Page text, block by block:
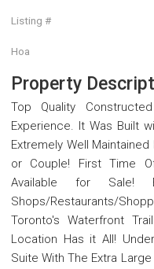
Listing #
Hoa
Property
Top Quality
Experience. It Was Built
Extremely Well
or Couple! First Time
Available for Sale!
Shops/Restaurants/
Toronto's Waterfront
Location Has it All!
Suite With The Extra